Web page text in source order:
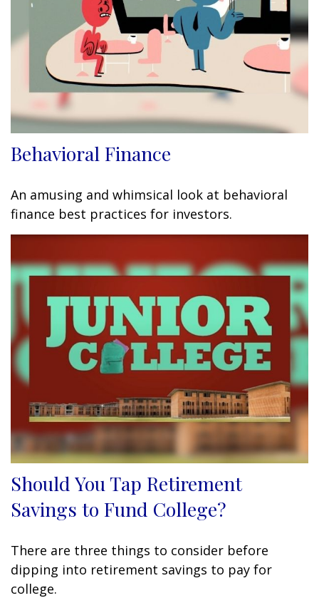
Behavioral Finance
An amusing and whimsical look at behavioral
finance best practices for investors.
Should You Tap Retirement
Savings to Fund College?
There are three things to consider before
dipping into retirement savings to pay for
college.